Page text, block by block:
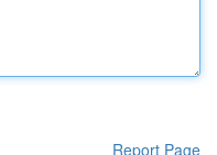
Report Page